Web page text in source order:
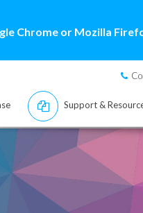
Chrome or Mozilla
Support &